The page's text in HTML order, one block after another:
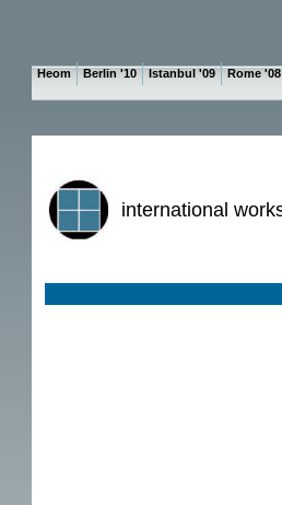
Heom Berlin '10 Istanbul '09 Rome '08
international